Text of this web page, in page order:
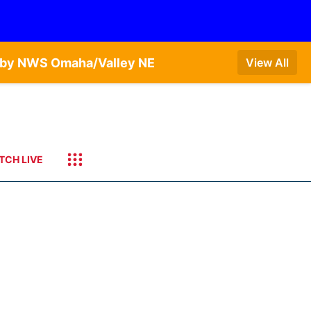
NWS Omaha/Valley NE View All
LIVE